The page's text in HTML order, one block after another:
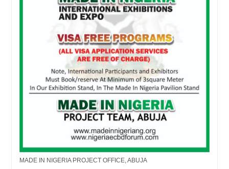
MADE IN NIGERIA PROJECT OFFICE, ABUJA